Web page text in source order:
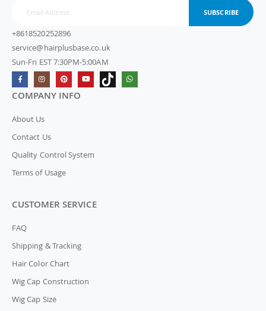
SUBSCRIBE
+8618520252896
service@hairplusbase.co.uk
Sun-Fri EST 7:30PM-5:00AM
COMPANY INFO
About Us
Contact Us
Quality Control System
Terms of Usage
CUSTOMER SERVICE
FAQ
Shipping & Tracking
Hair Color Chart
Wig Cap Construction
Wig Cap Size